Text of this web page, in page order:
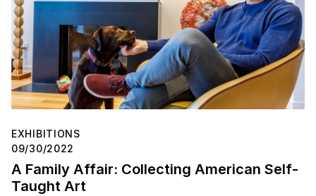
EXHIBITIONS
09/30/2022
A Family Affair: Collecting American Self-
Taught Art